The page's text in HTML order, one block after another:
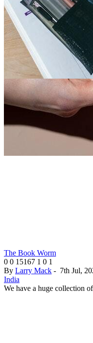
Fashion Faze 34
1 1
ByLarry Mack
We mainly deal
The Book Worm
0 0 15167 1 0 1
By Larry Mack - 7th Jul,
India
We have a huge collection